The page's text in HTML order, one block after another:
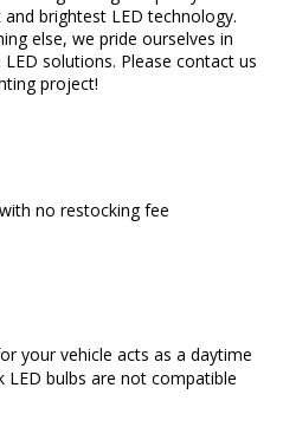
brightest LED technology.
else, we pride ourselves in
solutions. Please contact us
project!
no restocking fee
your vehicle acts as a daytime
LED bulbs are not compatible